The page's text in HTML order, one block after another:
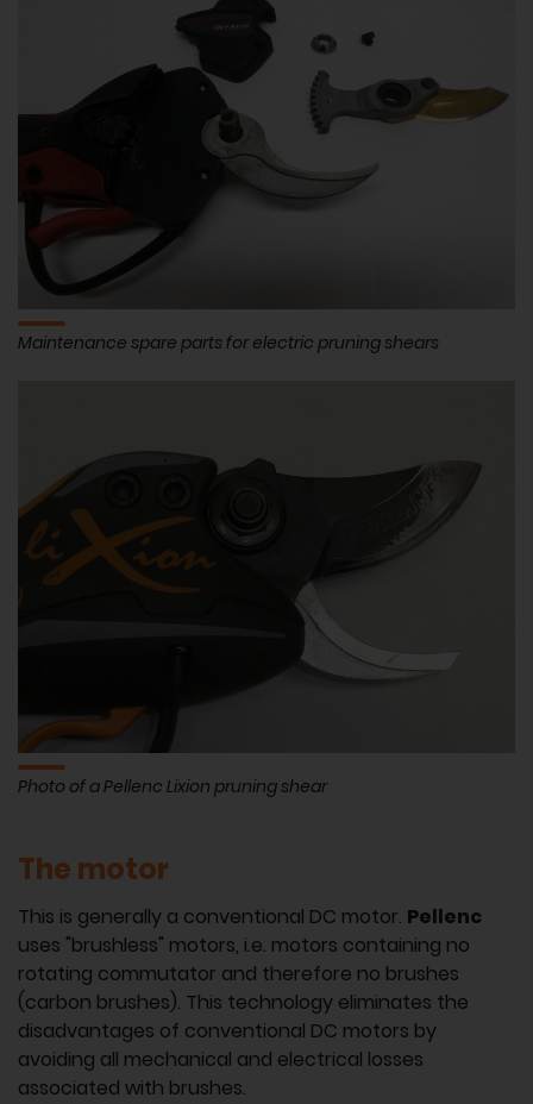
Maintenance spare parts for electric pruning shears
Photo of a Pellenc Lixion pruning shear
The motor
This is generally a conventional DC motor. Pellenc
uses "brushless" motors, i.e. motors containing no
rotating commutator and therefore no brushes
(carbon brushes). This technology eliminates the
disadvantages of conventional DC motors by
avoiding all mechanical and electrical losses
associated with brushes.